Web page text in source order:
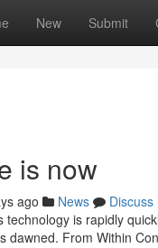
New Submit
is now
ago News
Discuss
technology is rapidly
dawned. From Within